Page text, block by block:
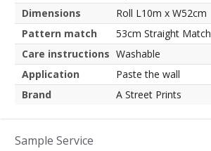
Dimensions
Roll L10m x W52cm
Pattern match
53cm Straight Match
Care instructions Washable
Application
Paste the wall
Brand
A Street Prints
Sample Service